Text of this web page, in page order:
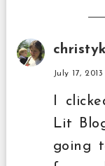
christyk
July 17,
I
Lit
going